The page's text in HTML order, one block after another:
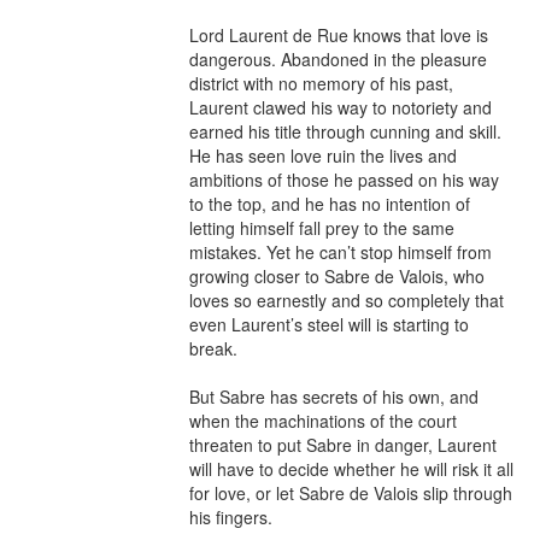
Lord Laurent de Rue knows that love is
dangerous. Abandoned in the pleasure
district with no memory of his past,
Laurent clawed his way to notoriety and
earned his title through cunning and skill.
He has seen love ruin the lives and
ambitions of those he passed on his way
to the top, and he has no intention of
letting himself fall prey to the same
mistakes. Yet he can’t stop himself from
growing closer to Sabre de Valois, who
loves so earnestly and so completely that
even Laurent’s steel will is starting to
break.
But Sabre has secrets of his own, and
when the machinations of the court
threaten to put Sabre in danger, Laurent
will have to decide whether he will risk it all
for love, or let Sabre de Valois slip through
his fingers.